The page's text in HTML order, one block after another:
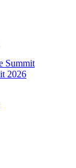
Summit
2026